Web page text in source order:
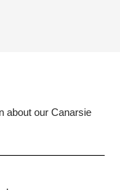
about our Canarsie